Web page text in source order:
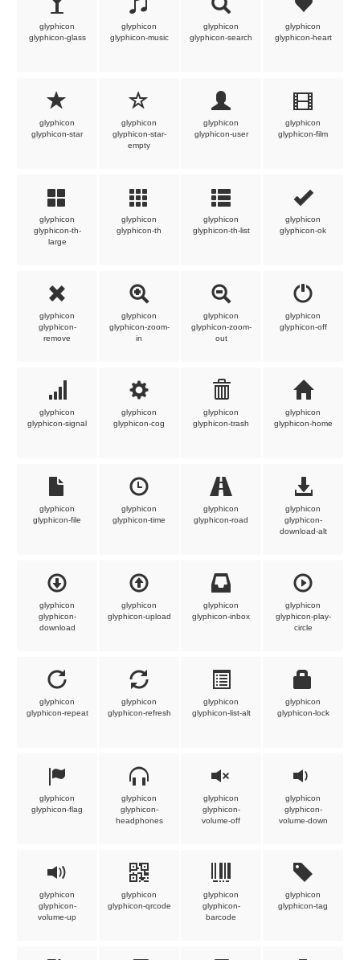
glyphicon
glyphicon-glass
glyphicon
glyphicon-music
glyphicon
glyphicon-search
glyphicon
glyphicon-heart
glyphicon
glyphicon-star
glyphicon
glyphicon-star-
empty
glyphicon
glyphicon-user
glyphicon
glyphicon-film
glyphicon
glyphicon-th-
large
glyphicon
glyphicon-th
glyphicon
glyphicon-th-list
glyphicon
glyphicon-ok
glyphicon
glyphicon-
remove
glyphicon
glyphicon-zoom-
in
glyphicon
glyphicon-zoom-
out
glyphicon
glyphicon-off
glyphicon
glyphicon-signal
glyphicon
glyphicon-cog
glyphicon
glyphicon-trash
glyphicon
glyphicon-home
glyphicon
glyphicon-file
glyphicon
glyphicon-time
glyphicon
glyphicon-road
glyphicon
glyphicon-
download-alt
glyphicon
glyphicon-
download
glyphicon
glyphicon-upload
glyphicon
glyphicon-inbox
glyphicon
glyphicon-play-
circle
glyphicon
glyphicon-repeat
glyphicon
glyphicon-refresh
glyphicon
glyphicon-list-alt
glyphicon
glyphicon-lock
glyphicon
glyphicon-flag
glyphicon
glyphicon-
headphones
glyphicon
glyphicon-
volume-off
glyphicon
glyphicon-
volume-down
glyphicon
glyphicon-
volume-up
glyphicon
glyphicon-qrcode
glyphicon
glyphicon-
barcode
glyphicon
glyphicon-tag